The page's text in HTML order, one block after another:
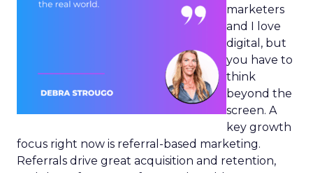
marketers
and I love
digital, but
you have to
think
beyond the
screen. A
key growth
focus right now is referral-based marketing.
Referrals drive great acquisition and retention,